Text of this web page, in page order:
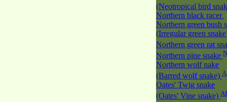
(Neotropical bird
Northern black racer
Northern green bush
(Irregular green
Northern green rat
Northern pine snake
Northern wolf nake
(Barred wolf snake)
Oates' Twig snake
(Oates' Vine snake)